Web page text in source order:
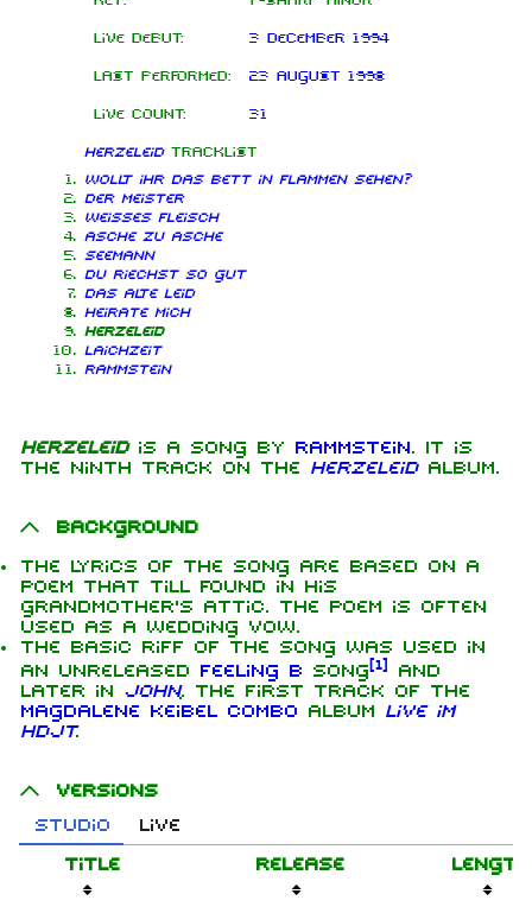
Live debut: 3 December 1994
Last performed: 23 August 1998
Live count: 31
Herzeleidtracklist
Wollt ihr das Bett in Flammen sehen?
Der Meister
Weisses Fleisch
Asche zu Asche
Seemann
Du riechst so gut
Das alte Leid
Heirate mich
Herzeleid
Laichzeit
Rammstein
Herzeleidis a song by Rammstein. It is
the ninth track on the Herzeleidalbum.
Background
The lyrics of the song are based on a
poem that Till found in his
grandmother's attic. The poem is often
used as a wedding vow.
The basic riff of the song was used in
an unreleased Feeling B song [1]
and
later in John, the first track of the
Magdalene Keibel Combo album Live im
HDJT.
Versions
Studio
Live
Title
Release Length